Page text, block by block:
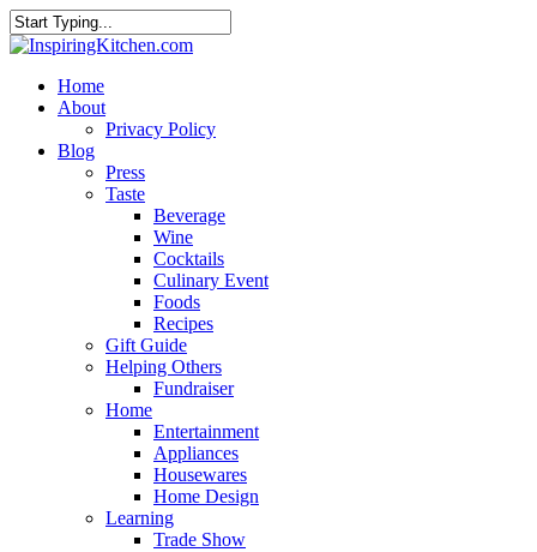
Home
About
Privacy Policy
Blog
Press
Taste
Beverage
Wine
Cocktails
Culinary Event
Foods
Recipes
Gift Guide
Helping Others
Fundraiser
Home
Entertainment
Appliances
Housewares
Home Design
Learning
Trade Show